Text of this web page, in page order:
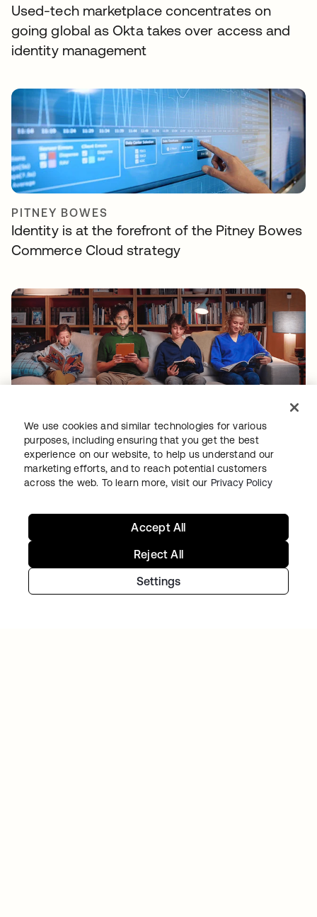
Used-tech marketplace concentrates on
going global as Okta takes over access and
identity management
PITNEY BOWES
Identity is at the forefront of the Pitney Bowes
Commerce Cloud strategy
Tibber: Empowering a rapidly expanding
workforce to help customers lower their
energy bills
We use cookies and similar technologies for various
purposes, including ensuring that you get the best
experience on our website, to help us understand our
marketing efforts, and to reach potential customers
across the web. To learn more, visit our Privacy Policy
Settings
Reject All
Accept All